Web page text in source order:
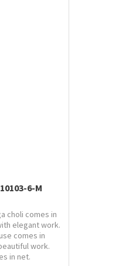
6-M
choli comes in
elegant work.
comes in
work.
in net.